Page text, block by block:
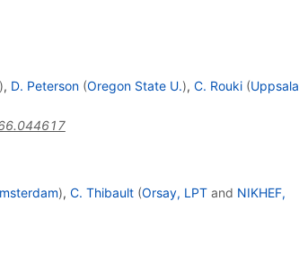
, D. Peterson (Oregon State U.), C. Rouki (Uppsala
), C. Thibault (Orsay, LPTand NIKHEF,